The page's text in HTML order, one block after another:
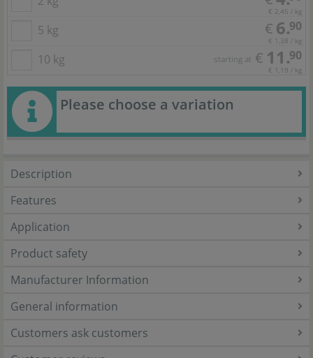
€ 2,45 / kg
5 kg € 6.90
€ 1,38 / kg
10 kg starting at € 11.90
€ 1,19 / kg
Please choose a variation
Description
Features
Application
Product safety
Manufacturer Information
General information
Customers ask customers